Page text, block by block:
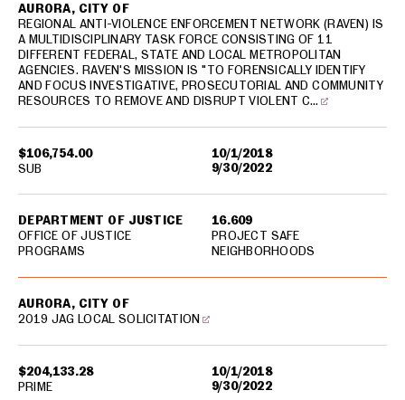
$106,754.00
10/1/2018
9/30/2022
AURORA, CITY OF
REGIONAL ANTI-VIOLENCE ENFORCEMENT NETWORK (RAVEN) IS
A MULTIDISCIPLINARY TASK FORCE CONSISTING OF 11
DIFFERENT FEDERAL, STATE AND LOCAL METROPOLITAN
AGENCIES. RAVEN'S MISSION IS "TO FORENSICALLY IDENTIFY
AND FOCUS INVESTIGATIVE, PROSECUTORIAL AND COMMUNITY
RESOURCES TO REMOVE AND DISRUPT VIOLENT C…
DEPARTMENT OF JUSTICE
OFFICE OF JUSTICE
PROGRAMS
16.609
PROJECT SAFE
NEIGHBORHOODS
SUB
$204,133.28
10/1/2018
9/30/2022
AURORA, CITY OF
2019 JAG LOCAL SOLICITATION
PRIME